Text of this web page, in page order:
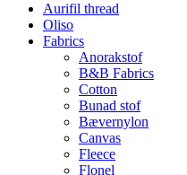
Aurifil thread
Oliso
Fabrics
Anorakstof
B&B Fabrics
Cotton
Bunad stof
Bævernylon
Canvas
Fleece
Flonel